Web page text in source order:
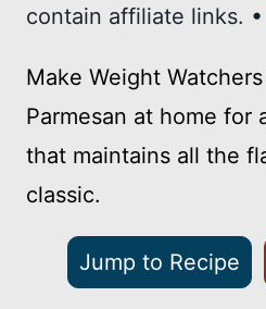
contain affiliate links. •
Make Weight
Parmesan at home for
that maintains all the
classic.
Jump to Recipe